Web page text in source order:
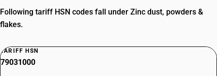
Following tariff HSN codes fall under Zinc dust, powders &
flakes.
TARIFF HSN
79031000